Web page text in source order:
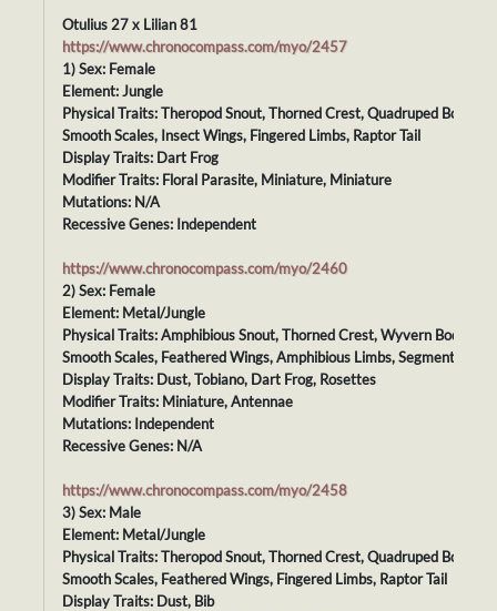
Otulius 27 x Lilian 81
https://www.chronocompass.com/myo/2457
1) Sex: Female
Element: Jungle
Physical Traits: Theropod Snout, Thorned Crest, Quadruped Body,
Smooth Scales, Insect Wings, Fingered Limbs, Raptor Tail
Display Traits: Dart Frog
Modifier Traits: Floral Parasite, Miniature, Miniature
Mutations: N/A
Recessive Genes: Independent
https://www.chronocompass.com/myo/2460
2) Sex: Female
Element: Metal/Jungle
Physical Traits: Amphibious Snout, Thorned Crest, Wyvern Body,
Smooth Scales, Feathered Wings, Amphibious Limbs, Segmented Tail
Display Traits: Dust, Tobiano, Dart Frog, Rosettes
Modifier Traits: Miniature, Antennae
Mutations: Independent
Recessive Genes: N/A
https://www.chronocompass.com/myo/2458
3) Sex: Male
Element: Metal/Jungle
Physical Traits: Theropod Snout, Thorned Crest, Quadruped Body,
Smooth Scales, Feathered Wings, Fingered Limbs, Raptor Tail
Display Traits: Dust, Bib